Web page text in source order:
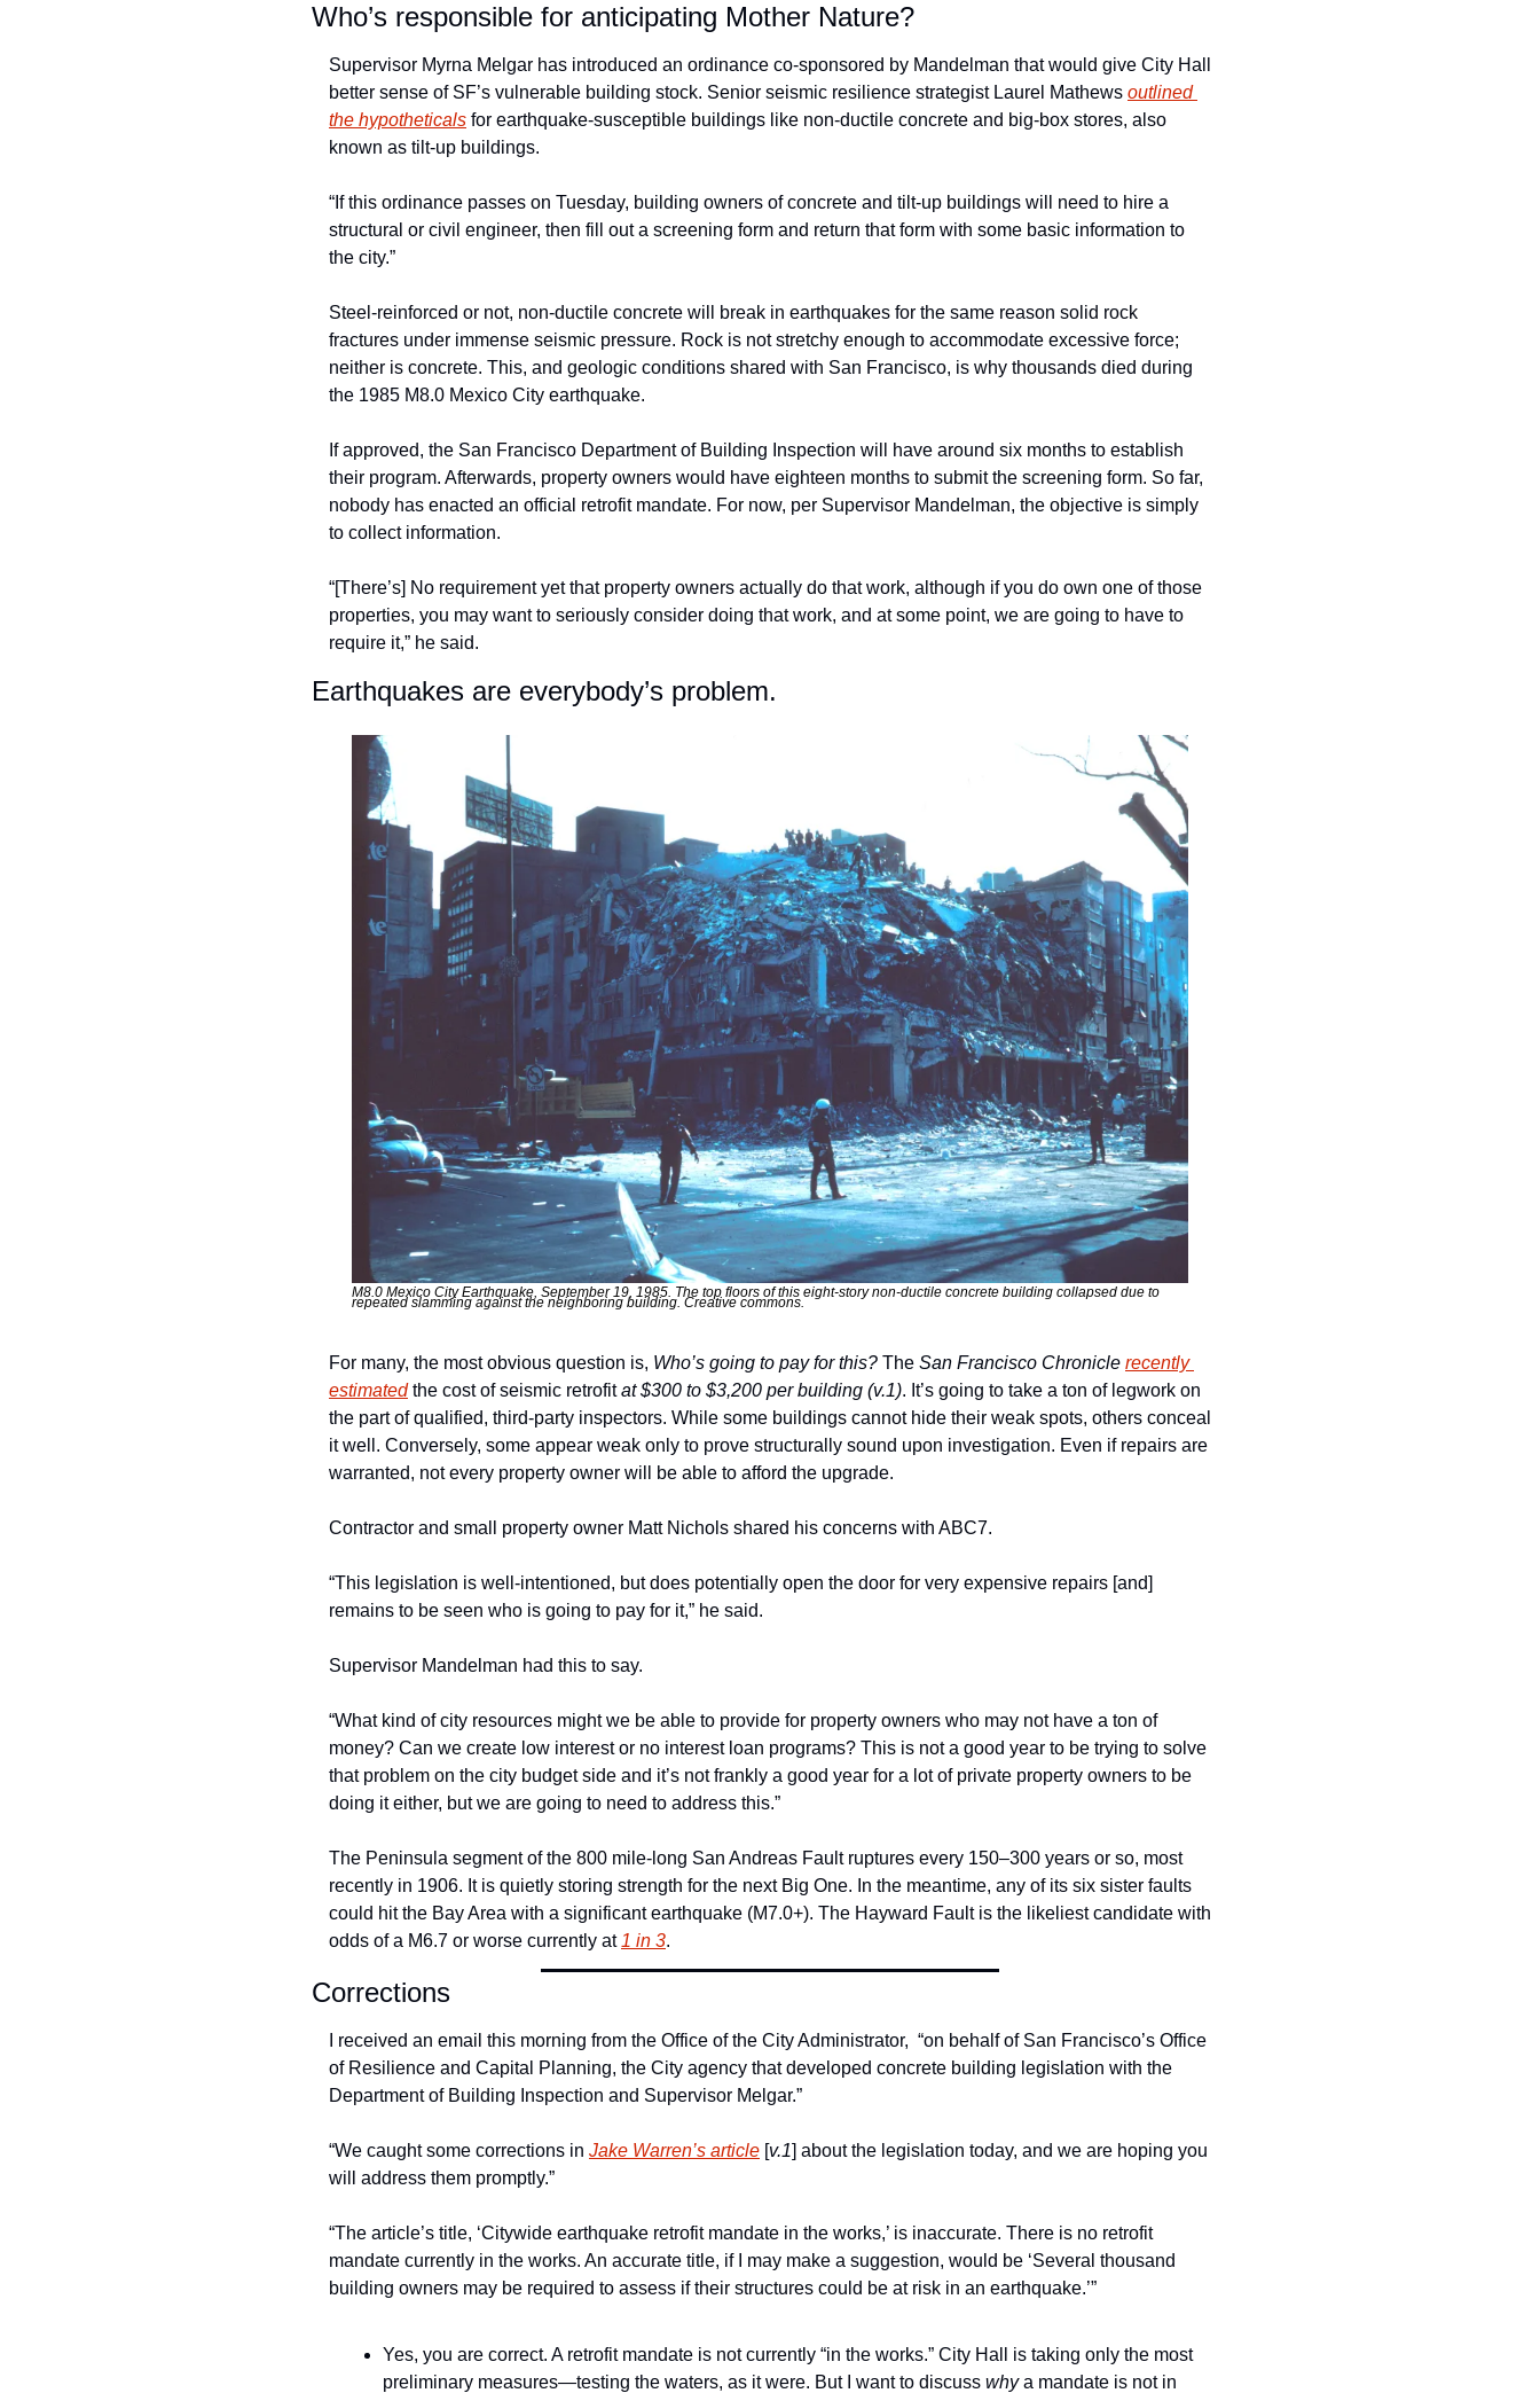
Who’s responsible for anticipating Mother Nature?
Supervisor Myrna Melgar has introduced an ordinance co-sponsored by Mandelman that would give City Hall
better sense of SF’s vulnerable building stock. Senior seismic resilience strategist Laurel Mathews outlined
the hypotheticals for earthquake-susceptible buildings like non-ductile concrete and big-box stores, also
known as tilt-up buildings.
“If this ordinance passes on Tuesday, building owners of concrete and tilt-up buildings will need to hire a
structural or civil engineer, then fill out a screening form and return that form with some basic information to
the city.”
Steel-reinforced or not, non-ductile concrete will break in earthquakes for the same reason solid rock
fractures under immense seismic pressure. Rock is not stretchy enough to accommodate excessive force;
neither is concrete. This, and geologic conditions shared with San Francisco, is why thousands died during
the 1985 M8.0 Mexico City earthquake.
If approved, the San Francisco Department of Building Inspection will have around six months to establish
their program. Afterwards, property owners would have eighteen months to submit the screening form. So far,
nobody has enacted an official retrofit mandate. For now, per Supervisor Mandelman, the objective is simply
to collect information.
“[There’s] No requirement yet that property owners actually do that work, although if you do own one of those
properties, you may want to seriously consider doing that work, and at some point, we are going to have to
require it,” he said.
Earthquakes are everybody’s problem.
M8.0 Mexico City Earthquake, September 19, 1985. The top floors of this eight-story non-ductile concrete building collapsed due to
repeated slamming against the neighboring building. Creative commons.
For many, the most obvious question is, Who’s going to pay for this? The San Francisco Chronicle recently
estimated the cost of seismic retrofit at $300 to $3,200 per building (v.1). It’s going to take a ton of legwork on
the part of qualified, third-party inspectors. While some buildings cannot hide their weak spots, others conceal
it well. Conversely, some appear weak only to prove structurally sound upon investigation. Even if repairs are
warranted, not every property owner will be able to afford the upgrade.
Contractor and small property owner Matt Nichols shared his concerns with ABC7.
“This legislation is well-intentioned, but does potentially open the door for very expensive repairs [and]
remains to be seen who is going to pay for it,” he said.
Supervisor Mandelman had this to say.
“What kind of city resources might we be able to provide for property owners who may not have a ton of
money? Can we create low interest or no interest loan programs? This is not a good year to be trying to solve
that problem on the city budget side and it’s not frankly a good year for a lot of private property owners to be
doing it either, but we are going to need to address this.”
The Peninsula segment of the 800 mile-long San Andreas Fault ruptures every 150–300 years or so, most
recently in 1906. It is quietly storing strength for the next Big One. In the meantime, any of its six sister faults
could hit the Bay Area with a significant earthquake (M7.0+). The Hayward Fault is the likeliest candidate with
odds of a M6.7 or worse currently at 1 in 3.
Corrections
I received an email this morning from the Office of the City Administrator,  “on behalf of San Francisco’s Office
of Resilience and Capital Planning, the City agency that developed concrete building legislation with the
Department of Building Inspection and Supervisor Melgar.”
“We caught some corrections in Jake Warren’s article [v.1] about the legislation today, and we are hoping you
will address them promptly.”
“The article’s title, ‘Citywide earthquake retrofit mandate in the works,’ is inaccurate. There is no retrofit
mandate currently in the works. An accurate title, if I may make a suggestion, would be ‘Several thousand
building owners may be required to assess if their structures could be at risk in an earthquake.’”
Yes, you are correct. A retrofit mandate is not currently “in the works.” City Hall is taking only the most
preliminary measures—testing the waters, as it were. But I want to discuss why a mandate is not in